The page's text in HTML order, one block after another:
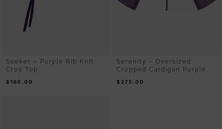
Seeker – Purple Rib Knit
Crop Top
$ 160.00
Serenity – Oversized
Cropped Cardigan Purple
$ 275.00